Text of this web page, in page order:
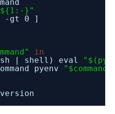
}"
-gt 0 ]
in
| shell) eval
pyenv
"$command"